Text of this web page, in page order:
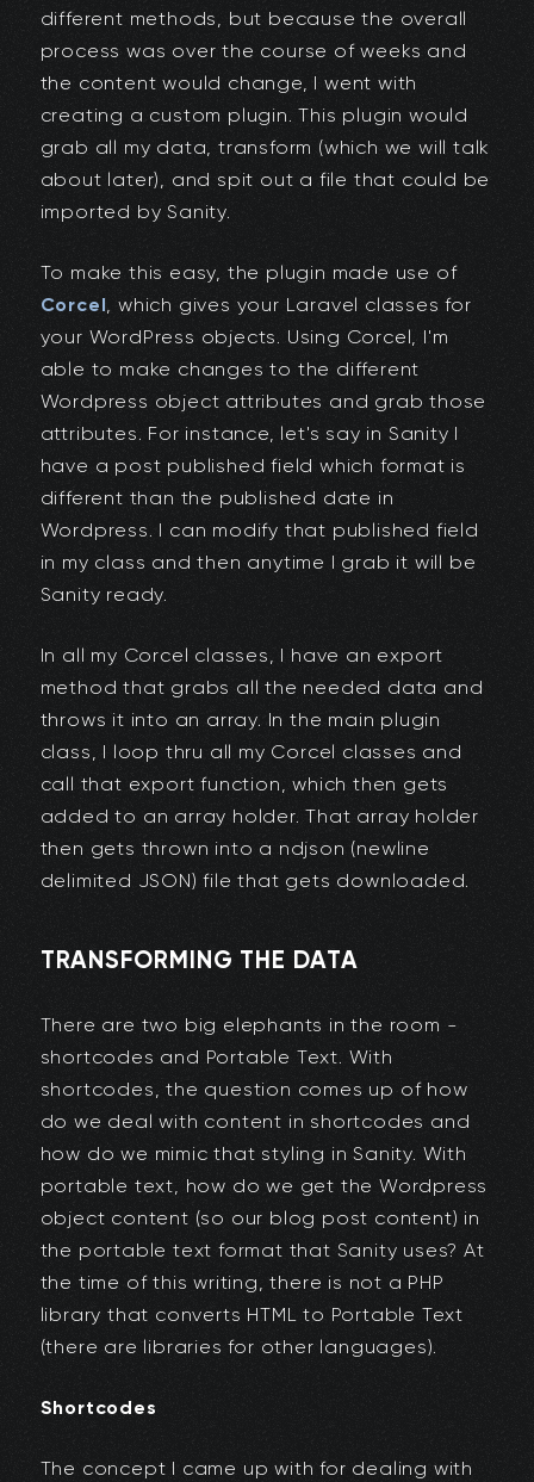
different methods, but because the overall
process was over the course of weeks and
the content would change, I went with
creating a custom plugin. This plugin would
grab all my data, transform (which we will talk
about later), and spit out a file that could be
imported by Sanity.
To make this easy, the plugin made use of
Corcel, which gives your Laravel classes for
your WordPress objects. Using Corcel, I'm
able to make changes to the different
Wordpress object attributes and grab those
attributes. For instance, let's say in Sanity I
have a post published field which format is
different than the published date in
Wordpress. I can modify that published field
in my class and then anytime I grab it will be
Sanity ready.
In all my Corcel classes, I have an export
method that grabs all the needed data and
throws it into an array. In the main plugin
class, I loop thru all my Corcel classes and
call that export function, which then gets
added to an array holder. That array holder
then gets thrown into a ndjson (newline
delimited JSON) file that gets downloaded.
TRANSFORMING THE DATA
There are two big elephants in the room -
shortcodes and Portable Text. With
shortcodes, the question comes up of how
do we deal with content in shortcodes and
how do we mimic that styling in Sanity. With
portable text, how do we get the Wordpress
object content (so our blog post content) in
the portable text format that Sanity uses? At
the time of this writing, there is not a PHP
library that converts HTML to Portable Text
(there are libraries for other languages).
Shortcodes
The concept I came up with for dealing with